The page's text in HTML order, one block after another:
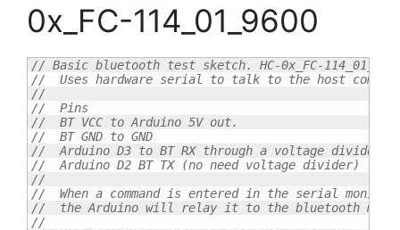
0x_FC-114_01_9600
// Basic bluetooth test sketch. HC-0x_FC-
//  Uses hardware serial to talk to the host
//
//  Pins
//  BT VCC to Arduino 5V out.
//  BT GND to GND
//  Arduino D3 to BT RX through a voltage divider
//  Arduino D2 BT TX (no need voltage divider)
//
//  When a command is entered in the serial
//  the Arduino will relay it to the bluetooth
//